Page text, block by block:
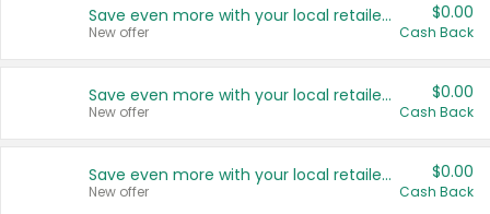
Save even more with your local retailers
New offer
$0.00
Cash Back
Save even more with your local retailers
New offer
$0.00
Cash Back
Save even more with your local retailers
New offer
$0.00
Cash Back